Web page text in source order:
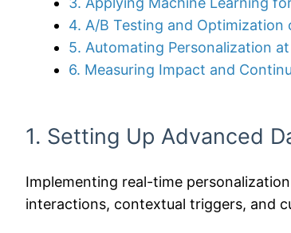
4. A/B Testing and
5. Automating Personalization at
6. Measuring Impact and
1. Setting Up Advanced
Implementing real-time
interactions, contextual triggers, and